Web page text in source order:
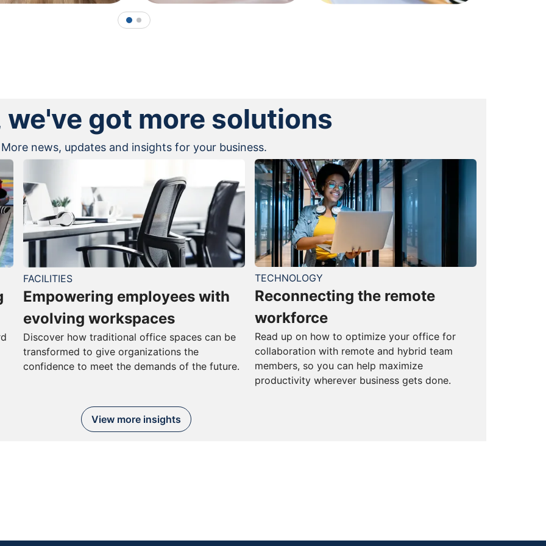
1 2
we've got more solutions
More news, updates and insights for your business.
FACILITIES
Empowering employees with
evolving workspaces
Discover how traditional office spaces can be
transformed to give organizations the
confidence to meet the demands of the future.
TECHNOLOGY
Reconnecting the remote
workforce
Read up on how to optimize your office for
collaboration with remote and hybrid team
members, so you can help maximize
productivity wherever business gets done.
View more insights